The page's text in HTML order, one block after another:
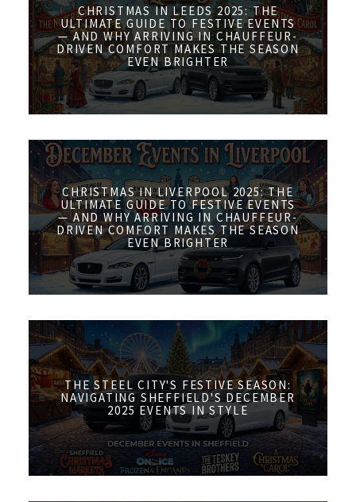
CHRISTMAS IN LEEDS 2025: THE
ULTIMATE GUIDE TO FESTIVE EVENTS
— AND WHY ARRIVING IN CHAUFFEUR-
DRIVEN COMFORT MAKES THE SEASON
EVEN BRIGHTER
CHRISTMAS IN LIVERPOOL 2025: THE
ULTIMATE GUIDE TO FESTIVE EVENTS
— AND WHY ARRIVING IN CHAUFFEUR-
DRIVEN COMFORT MAKES THE SEASON
EVEN BRIGHTER
THE STEEL CITY'S FESTIVE SEASON:
NAVIGATING SHEFFIELD'S DECEMBER
2025 EVENTS IN STYLE